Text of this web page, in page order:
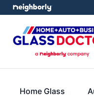
Home Glass